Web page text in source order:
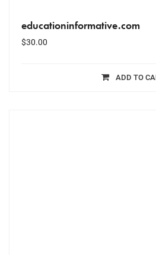
educationinformative.com
$30.00
ADD TO